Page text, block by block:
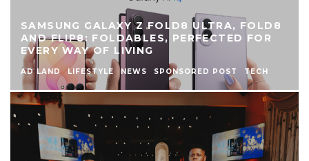
SAMSUNG GALAXY Z FOLD8 ULTRA, FOLD8
AND FLIP8: FOLDABLES, PERFECTED FOR
EVERY WAY OF LIVING
AD LAND LIFESTYLE NEWS SPONSORED POST TECH